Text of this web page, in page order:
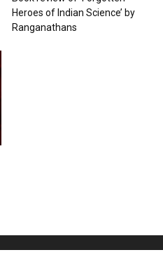
Heroes of Indian Science’ by
Ranganathans